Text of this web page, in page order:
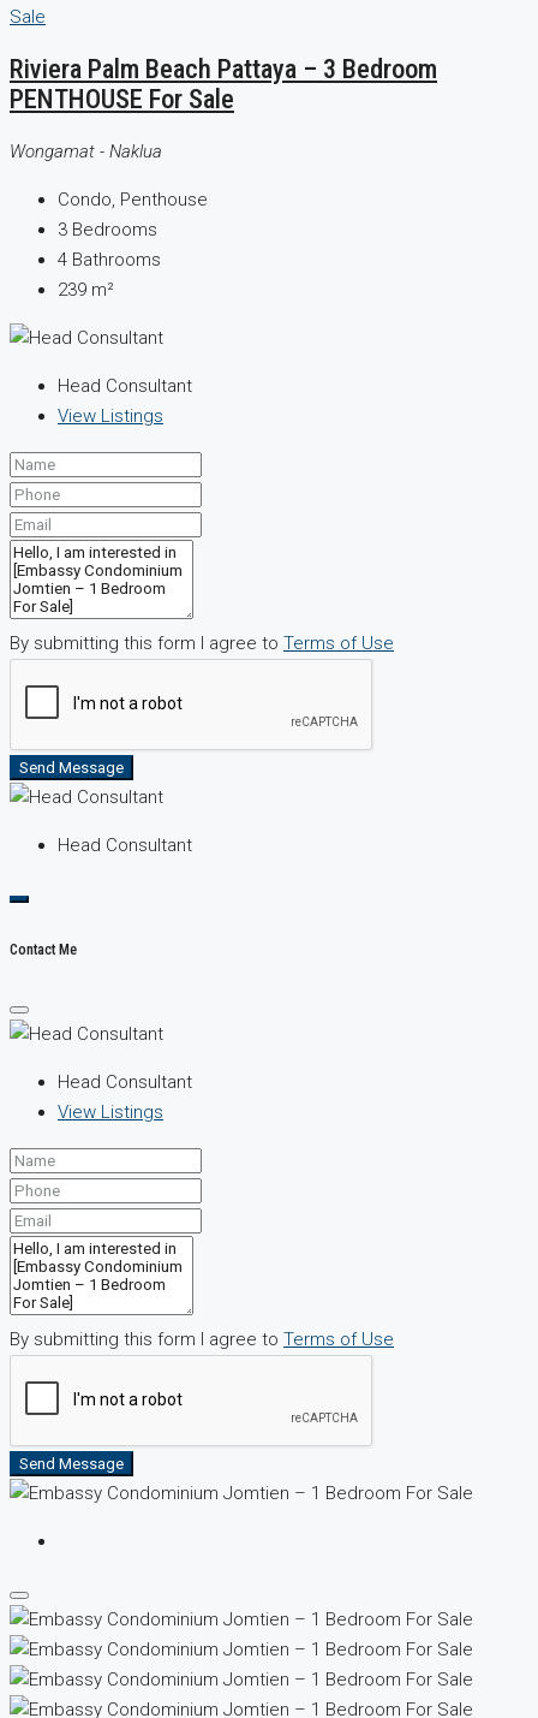
Riviera Palm Beach Pattaya – 3 Bedroom
PENTHOUSE For Sale
Wongamat - Naklua
Condo, Penthouse
3 Bedrooms
4 Bathrooms
239 m²
Head Consultant
View Listings
By submitting this form I agree to Terms of Use
Send Message
Head Consultant
Contact Me
Head Consultant
View Listings
By submitting this form I agree to Terms of Use
Send Message